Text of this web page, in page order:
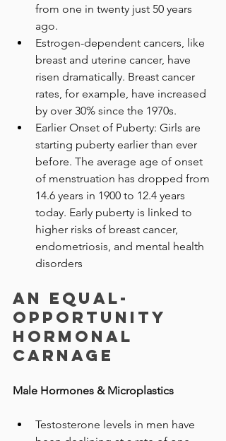
from one in twenty just 50 years
ago.
Estrogen-dependent cancers, like
breast and uterine cancer, have
risen dramatically. Breast cancer
rates, for example, have increased
by over 30% since the 1970s.
Earlier Onset of Puberty: Girls are
starting puberty earlier than ever
before. The average age of onset
of menstruation has dropped from
14.6 years in 1900 to 12.4 years
today. Early puberty is linked to
higher risks of breast cancer,
endometriosis, and mental health
disorders
An Equal-
Opportunity
Hormonal
Carnage
Male Hormones & Microplastics
Testosterone levels in men have